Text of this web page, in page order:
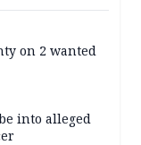
on 2 wanted
into alleged